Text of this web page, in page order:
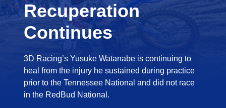
Recuperation
Continues
3D Racing’s Yusuke Watanabe is continuing to
heal from the injury he sustained during practice
prior to the Tennessee National and did not race
in the RedBud National.